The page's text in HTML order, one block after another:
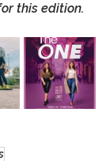
this edition.